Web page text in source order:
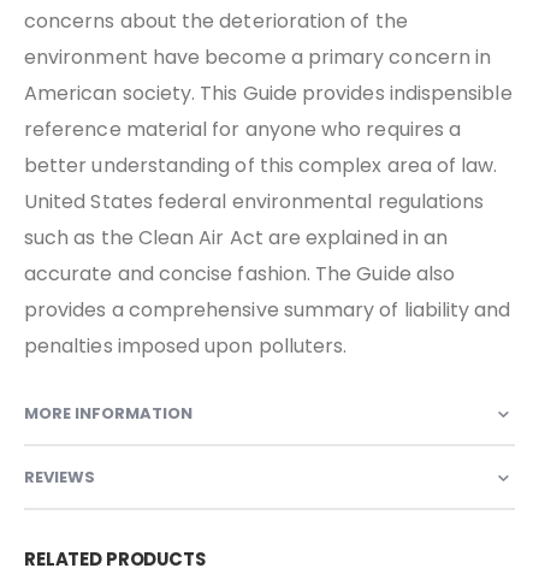
concerns about the deterioration of the
environment have become a primary concern in
American society. This Guide provides indispensible
reference material for anyone who requires a
better understanding of this complex area of law.
United States federal environmental regulations
such as the Clean Air Act are explained in an
accurate and concise fashion. The Guide also
provides a comprehensive summary of liability and
penalties imposed upon polluters.
MORE INFORMATION
REVIEWS
RELATED PRODUCTS